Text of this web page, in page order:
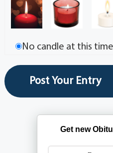
No candle at this
Get new